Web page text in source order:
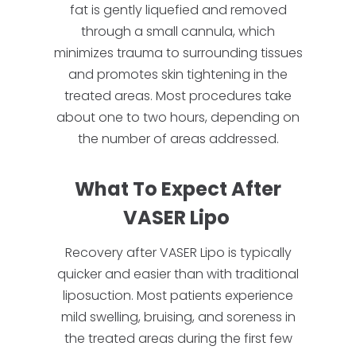
fat is gently liquefied and removed
through a small cannula, which
minimizes trauma to surrounding tissues
and promotes skin tightening in the
treated areas. Most procedures take
about one to two hours, depending on
the number of areas addressed.
What To Expect After
VASER Lipo
Recovery after VASER Lipo is typically
quicker and easier than with traditional
liposuction. Most patients experience
mild swelling, bruising, and soreness in
the treated areas during the first few